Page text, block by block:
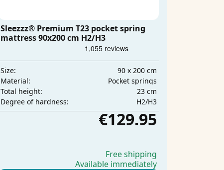
Sleezzz® Premium T23 pocket spring
mattress 90x200 cm H2/H3
Size:
90 x 200 cm
Material:
Pocket springs
Total height:
23 cm
Degree of hardness:
H2/H3
€129.95
Free shipping
Available immediately